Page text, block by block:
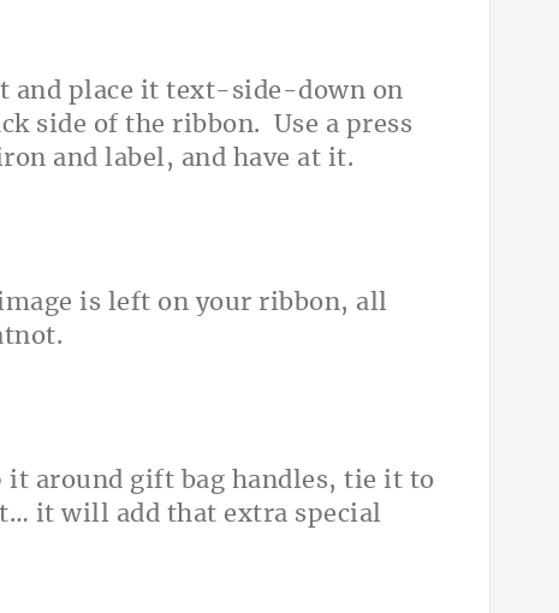
and place it text-side-down on
side of the ribbon. Use a press
and label, and have at it.
is left on your ribbon, all
around gift bag handles, tie it to
it will add that extra special